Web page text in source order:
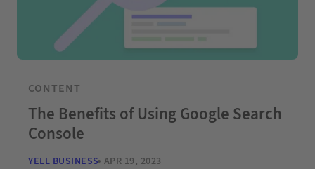
CONTENT
The Benefits of Using Google Search
Console
YELL BUSINESS APR 19, 2023